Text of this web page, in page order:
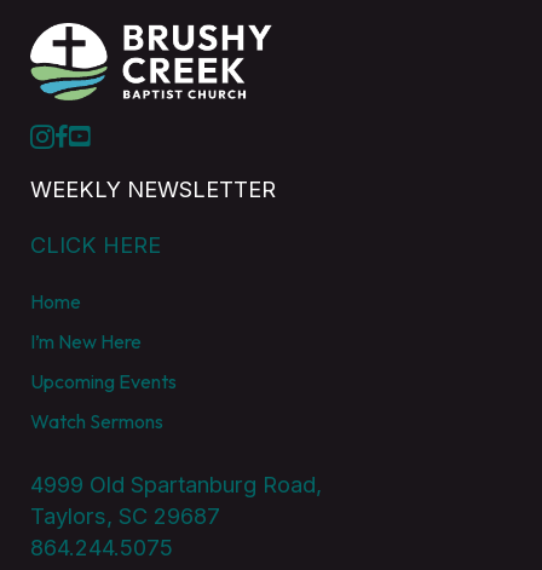
WEEKLY NEWSLETTER
CLICK HERE
Home
I’m New Here
Upcoming Events
Watch Sermons
4999 Old Spartanburg Road,
Taylors, SC 29687
864.244.5075